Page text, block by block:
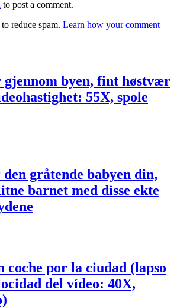
to post a comment.
reduce spam. Learn how your comment
byen, fint høstvær
55X, spole
gråtende babyen din,
barnet med disse ekte
coche por la ciudad (lapso
del vídeo: 40X,